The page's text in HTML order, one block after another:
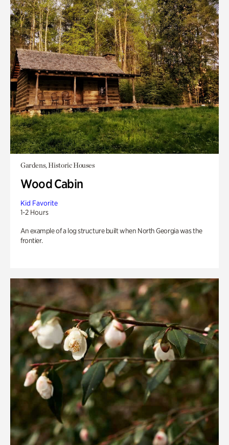
Gardens, Historic Houses
Wood Cabin
Kid Favorite
1-2 Hours
An example of a log structure built when North Georgia was the
frontier.